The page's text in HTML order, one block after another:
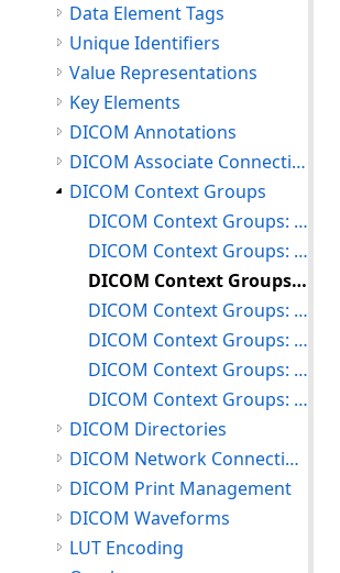
Data Element Tags
Unique Identifiers
Value Representations
Key Elements
DICOM Annotations
DICOM Associate Connections
DICOM Context Groups
DICOM Context Groups: Loading/Inserting and Deleting Context Groups
DICOM Context Groups: Maneuvering Through the Context Group Table
DICOM Context Groups: Searching the Context Group Table
DICOM Context Groups: Inserting and Deleting Coded Concepts
DICOM Context Groups: Modifying Coded Concepts
DICOM Context Groups: Restoring Context Groups
DICOM Context Groups: Miscellaneous
DICOM Directories
DICOM Network Connections
DICOM Print Management
DICOM Waveforms
LUT Encoding